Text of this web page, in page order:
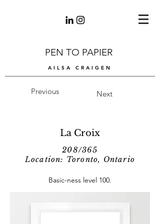
PEN TO PAPIER
AILSA CRAIGEN
Previous Next
La Croix
208/365
Location: Toronto, Ontario
Basic-ness level 100.